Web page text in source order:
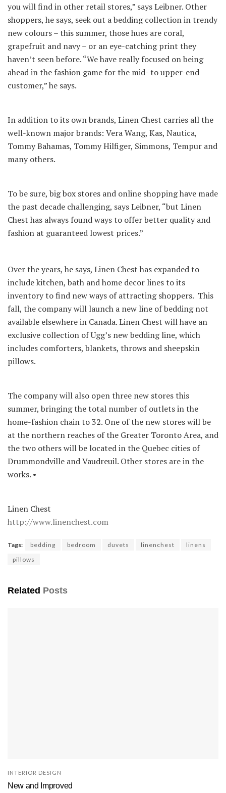
you will find in other retail stores,” says Leibner. Other
shoppers, he says, seek out a bedding collection in trendy
new colours – this summer, those hues are coral,
grapefruit and navy – or an eye-catching print they
haven’t seen before. “We have really focused on being
ahead in the fashion game for the mid- to upper-end
customer,” he says.
In addition to its own brands, Linen Chest carries all the
well-known major brands: Vera Wang, Kas, Nautica,
Tommy Bahamas, Tommy Hilfiger, Simmons, Tempur and
many others.
To be sure, big box stores and online shopping have made
the past decade challenging, says Leibner, “but Linen
Chest has always found ways to offer better quality and
fashion at guaranteed lowest prices.”
Over the years, he says, Linen Chest has expanded to
include kitchen, bath and home decor lines to its
inventory to find new ways of attracting shoppers. This
fall, the company will launch a new line of bedding not
available elsewhere in Canada. Linen Chest will have an
exclusive collection of Ugg’s new bedding line, which
includes comforters, blankets, throws and sheepskin
pillows.
The company will also open three new stores this
summer, bringing the total number of outlets in the
home-fashion chain to 32. One of the new stores will be
at the northern reaches of the Greater Toronto Area, and
the two others will be located in the Quebec cities of
Drummondville and Vaudreuil. Other stores are in the
works. •
Linen Chest
http://www.linenchest.com
Tags: bedding bedroom duvets linenchest
linens
pillows
Related Posts
INTERIOR DESIGN
New and Improved